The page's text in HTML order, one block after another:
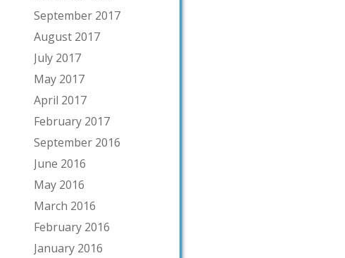
September 2017
August 2017
July 2017
May 2017
April 2017
February 2017
September 2016
June 2016
May 2016
March 2016
February 2016
January 2016